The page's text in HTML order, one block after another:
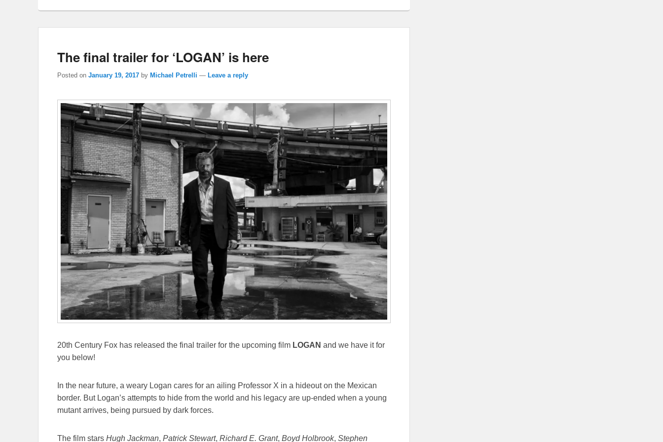
The final trailer for ‘LOGAN’ is here
Posted on January 19, 2017 by Michael Petrelli — Leave a reply
20th Century Fox has released the final trailer for the upcoming film LOGAN and we have it for
you below!
In the near future, a weary Logan cares for an ailing Professor X in a hideout on the Mexican
border. But Logan’s attempts to hide from the world and his legacy are up-ended when a young
mutant arrives, being pursued by dark forces.
The film stars Hugh Jackman, Patrick Stewart, Richard E. Grant, Boyd Holbrook, Stephen